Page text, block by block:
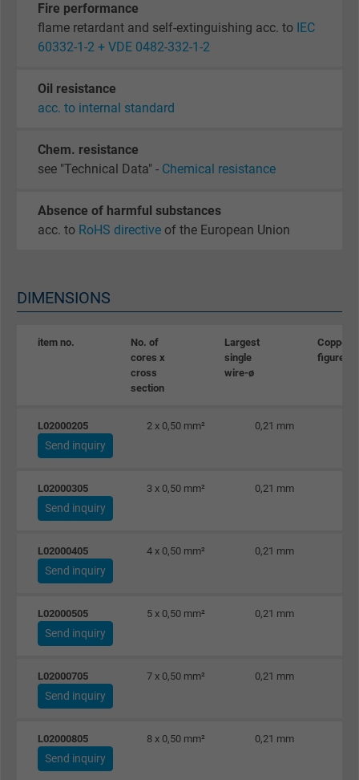
Fire performance
flame retardant and self-extinguishing acc. to IEC
60332-1-2 + VDE 0482-332-1-2
Oil resistance
acc. to internal standard
Chem. resistance
see "Technical Data" - Chemical resistance
Absence of harmful substances
acc. to RoHS directive of the European Union
DIMENSIONS
item no.
No. of
cores x
cross
section
Largest
single
wire-ø
Copper
figure
L02000205 2 x 0,50 mm² 0,21 mm
Send inquiry
L02000305 3 x 0,50 mm² 0,21 mm
Send inquiry
L02000405 4 x 0,50 mm² 0,21 mm
Send inquiry
L02000505 5 x 0,50 mm² 0,21 mm
Send inquiry
L02000705 7 x 0,50 mm² 0,21 mm
Send inquiry
L02000805 8 x 0,50 mm² 0,21 mm
Send inquiry